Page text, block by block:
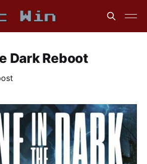
Dark Reboot